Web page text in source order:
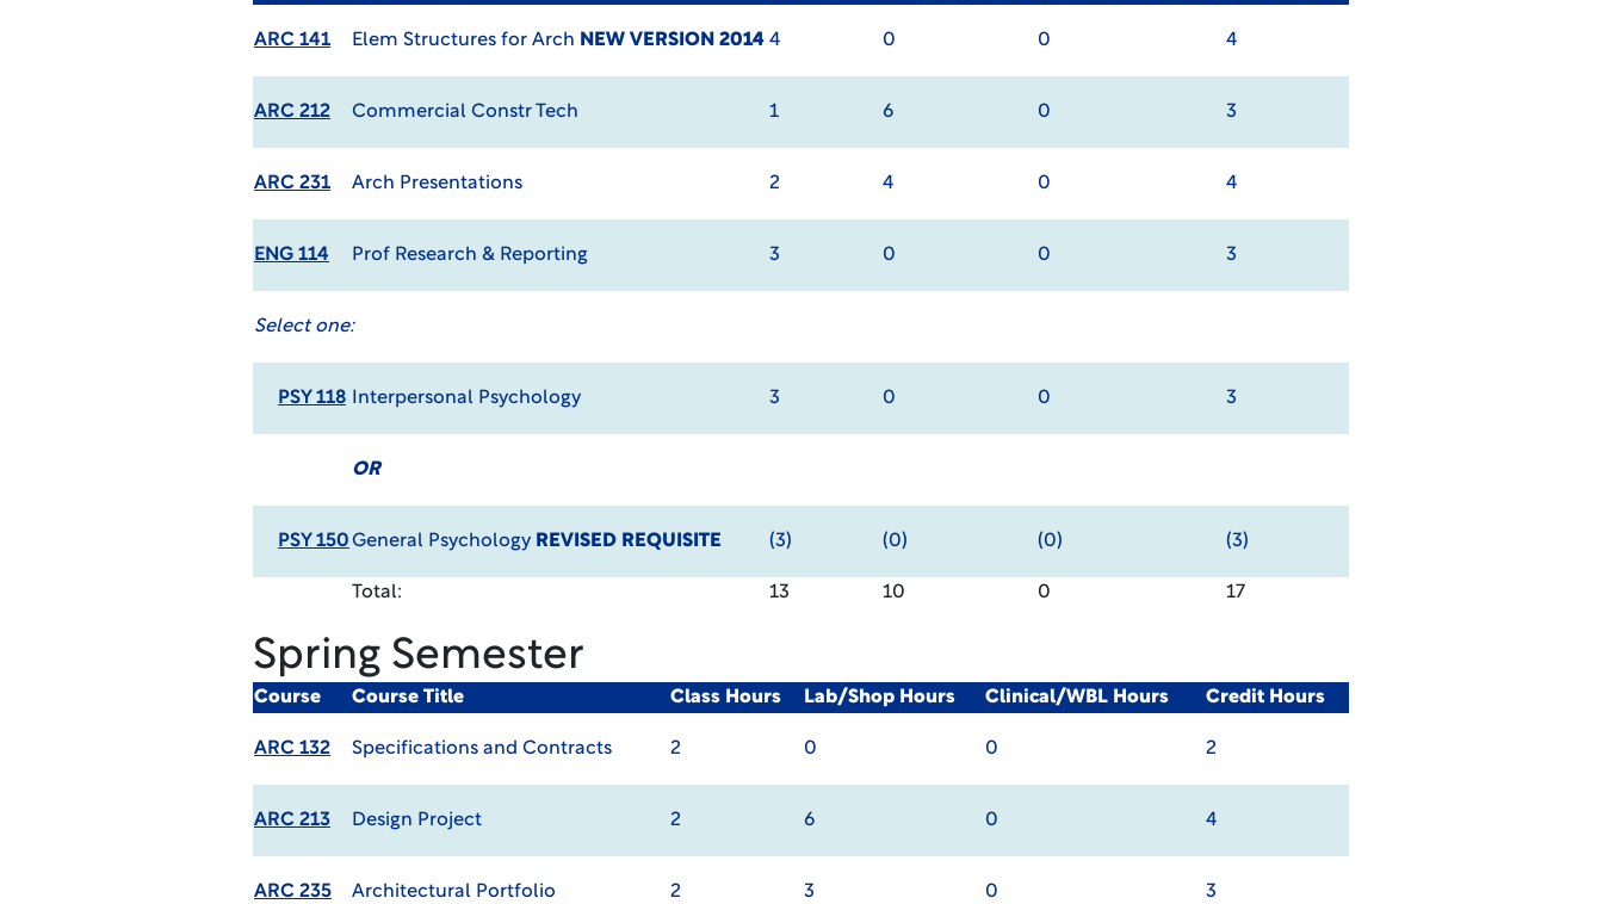
ARC 141 Elem Structures for Arch NEW VERSION 2014 4 0 0 4
ARC 212 Commercial Constr Tech 1 6 0 3
ARC 231 Arch Presentations 2 4 0 4
ENG 114 Prof Research & Reporting 3 0 0 3
Select one:
PSY 118 Interpersonal Psychology 3 0 0 3
OR
PSY 150General Psychology REVISED REQUISITE (3) (0) (0) (3)
Total: 13 10 0 17
Spring Semester
Course Course Title Class Hours Lab/Shop Hours Clinical/WBL Hours Credit Hours
ARC 132 Specifications and Contracts 2 0 0 2
ARC 213 Design Project 2 6 0 4
ARC 235 Architectural Portfolio 2 3 0 3